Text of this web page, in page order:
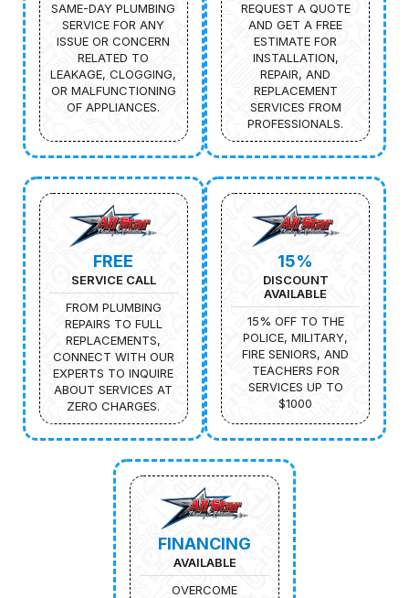
SAME-DAY PLUMBING
SERVICE FOR ANY
ISSUE OR CONCERN
RELATED TO
LEAKAGE, CLOGGING,
OR MALFUNCTIONING
OF APPLIANCES.
REQUEST A QUOTE
AND GET A FREE
ESTIMATE FOR
INSTALLATION,
REPAIR, AND
REPLACEMENT
SERVICES FROM
PROFESSIONALS.
FREE
SERVICE CALL
FROM PLUMBING
REPAIRS TO FULL
REPLACEMENTS,
CONNECT WITH OUR
EXPERTS TO INQUIRE
ABOUT SERVICES AT
ZERO CHARGES.
15%
DISCOUNT
AVAILABLE
15% OFF TO THE
POLICE, MILITARY,
FIRE SENIORS, AND
TEACHERS FOR
SERVICES UP TO
$1000
FINANCING
AVAILABLE
OVERCOME